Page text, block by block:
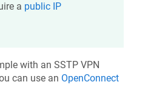
a public IP
with an SSTP VPN
can use an OpenConnect